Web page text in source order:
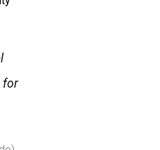
for